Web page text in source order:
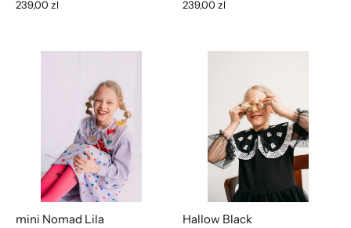
239,00 zl 239,00 zl
mini Nomad Lila Hallow Black